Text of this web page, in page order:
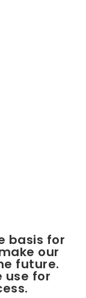
basis for
our
future.
use for